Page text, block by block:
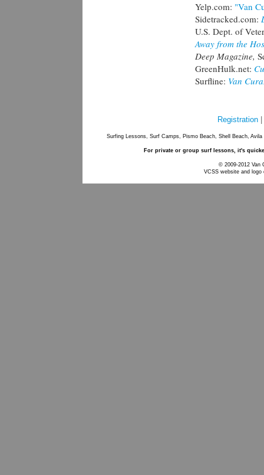
Yelp.com: "Van
Sidetracked.com:
U.S. Dept. of
Away from the
Deep Magazine,
GreenHulk.net:
Surfline: Van
Registration
Surfing Lessons, Surf Camps, Pismo Beach, Shell Beach,
For private or group surf lessons, it's
© 2009-2012 Van
VCSS website and